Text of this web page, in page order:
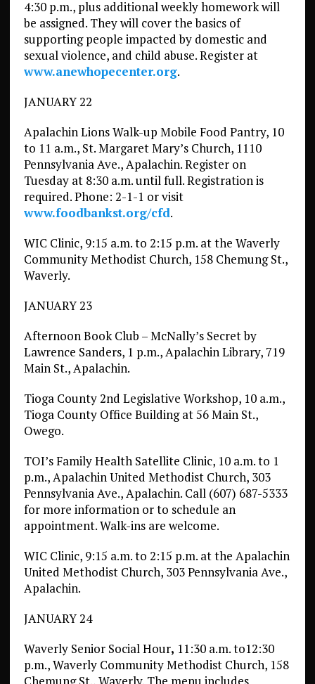
4:30 p.m., plus additional weekly homework will
be assigned. They will cover the basics of
supporting people impacted by domestic and
sexual violence, and child abuse. Register at
www.anewhopecenter.org.
JANUARY 22
Apalachin Lions Walk-up Mobile Food Pantry, 10
to 11 a.m., St. Margaret Mary’s Church, 1110
Pennsylvania Ave., Apalachin. Register on
Tuesday at 8:30 a.m. until full. Registration is
required. Phone: 2-1-1 or visit
www.foodbankst.org/cfd.
WIC Clinic, 9:15 a.m. to 2:15 p.m. at the Waverly
Community Methodist Church, 158 Chemung St.,
Waverly.
JANUARY 23
Afternoon Book Club – McNally’s Secret by
Lawrence Sanders, 1 p.m., Apalachin Library, 719
Main St., Apalachin.
Tioga County 2nd Legislative Workshop, 10 a.m.,
Tioga County Office Building at 56 Main St.,
Owego.
TOI’s Family Health Satellite Clinic, 10 a.m. to 1
p.m., Apalachin United Methodist Church, 303
Pennsylvania Ave., Apalachin. Call (607) 687-5333
for more information or to schedule an
appointment. Walk-ins are welcome.
WIC Clinic, 9:15 a.m. to 2:15 p.m. at the Apalachin
United Methodist Church, 303 Pennsylvania Ave.,
Apalachin.
JANUARY 24
Waverly Senior Social Hour, 11:30 a.m. to12:30
p.m., Waverly Community Methodist Church, 158